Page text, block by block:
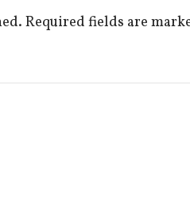
Required fields are